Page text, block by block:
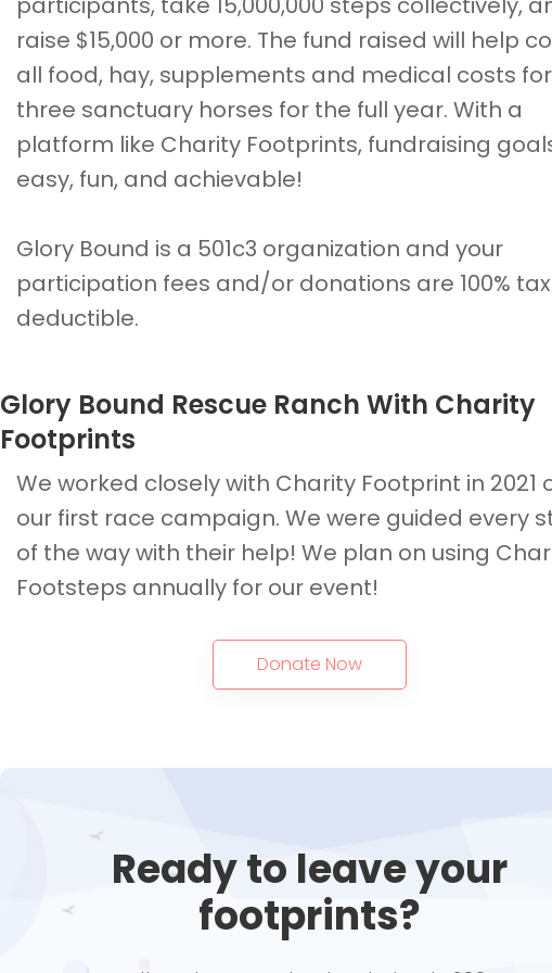
raise $15,000 or more. The fund raised will help
all food, hay, supplements and medical costs for
three sanctuary horses for the full year. With a
platform like Charity Footprints, fundraising
easy, fun, and achievable!
Glory Bound is a 501c3 organization and your
participation fees and/or donations are 100%
deductible.
Glory Bound Rescue Ranch With Charity
Footprints
We worked closely with Charity Footprint in 2021
our first race campaign. We were guided every
of the way with their help! We plan on using
Footsteps annually for our event!
Donate Now
Ready to leave your
footprints?